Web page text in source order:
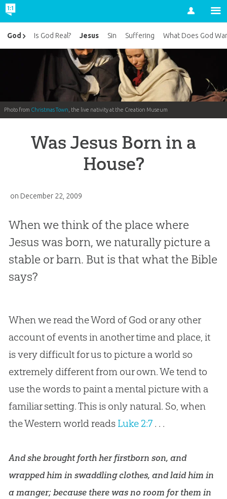
Account
Photo from Christmas Town , the live nativity at the Creation Museum
Was Jesus Born in a
House?
on December 22, 2009
When we think of the place where
Jesus was born, we naturally picture a
stable or barn. But is that what the Bible
says?
When we read the Word of God or any other
account of events in another time and place, it
is very difficult for us to picture a world so
extremely different from our own. We tend to
use the words to paint a mental picture with a
familiar setting. This is only natural. So, when
the Western world reads Luke 2:7. . .
And she brought forth her firstborn son, and
wrapped him in swaddling clothes, and laid him in
a manger; because there was no room for them in
God Is God Real? Jesus Sin Suffering What Does God